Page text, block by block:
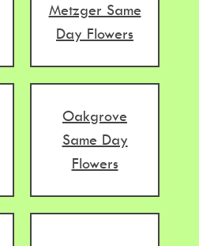
Metzger Same
Day Flowers
Oakgrove
Same Day
Flowers